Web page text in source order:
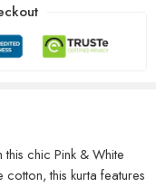
chic Pink & White
this kurta features